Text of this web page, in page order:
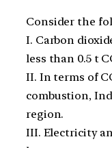
Consider the
I. Carbon
less than 0.5 t
II. In terms of
combustion,
region.
III. Electricity